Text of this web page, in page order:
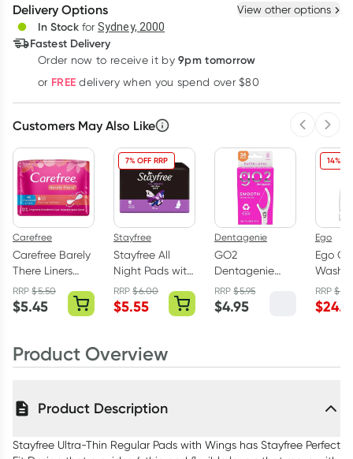
Deliver
3+
$7.71each
Delivery Options View other options
In Stock for Sydney, 2000
Fastest Delivery
Order now to receive it by 9pm tomorrow
or FREE delivery when you spend over $80
Customers May Also Like
Carefree
Carefree Barely
There Liners
Unscented 42
Pack
RRP$5.50
$5.45
7% OFF RRP
Stayfree
Stayfree All
Night Pads with
Wings 10 Pack
RRP$6.00
$5.55
Dentagenie
GO2
Dentagenie
Smooth
Flosspyx Minty
RRP$5.95
$4.95
14%
Ego
Ego
Wash
Free
RRP$
$
Product Overview
Product Description
Stayfree Ultra-Thin Regular Pads with Wings has Stayfree Perfect